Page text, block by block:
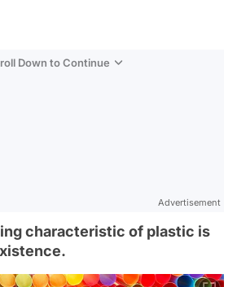
Down to Continue
Advertisement
characteristic of plastic is